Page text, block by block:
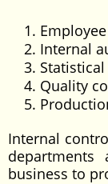
Internal
Quality
Internal
business to